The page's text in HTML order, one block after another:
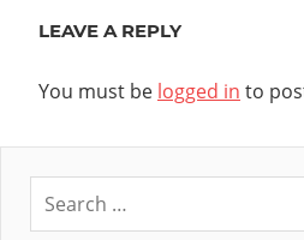
LEAVE A REPLY
You must be logged in to